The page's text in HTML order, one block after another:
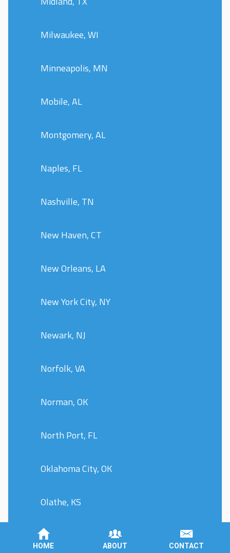
Milwaukee, WI
Minneapolis, MN
Mobile, AL
Montgomery, AL
Naples, FL
Nashville, TN
New Haven, CT
New Orleans, LA
New York City, NY
Newark, NJ
Norfolk, VA
Norman, OK
North Port, FL
Oklahoma City, OK
Olathe, KS
Olympia, WA
HOME ABOUT CONTACT